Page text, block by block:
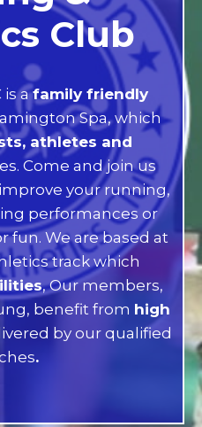
Club
is afamily friendly
Spa, which
athletes and
Come and join us
your running,
performances or
fun. We are based at
track which
, Our members,
benefit from high
by our qualified
.